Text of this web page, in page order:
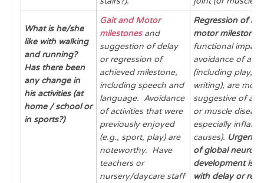
What is he/she
like with walking
and running?
Has there been
any change in
his activities (at
home / school or
in sports?)
Gait and Motor
milestonesand
suggestion of delay
or regression of
achieved milestone,
including speech and
language. Avoidance
of activities that were
previously enjoyed
(e.g., sport, play) are
noteworthy. Have
teachers or
nursery/daycare staff
Regression of
motor milestones
functional
avoidance of
(including play,
writing), are more
suggestive of
or muscle
especially
causes). Urgent
of global neuro-
development is
with delay or